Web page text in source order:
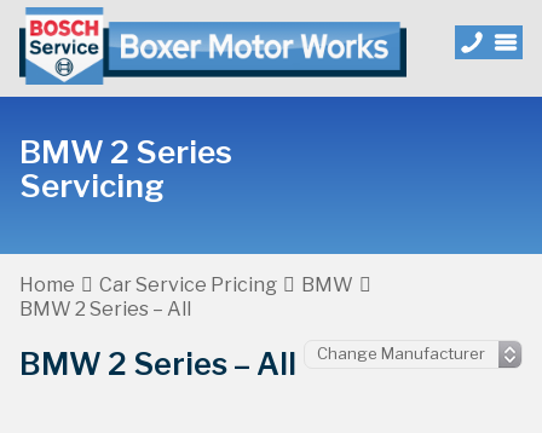
BMW 2 Series
Servicing
Home Car Service Pricing
BMW
BMW 2 Series – All
BMW 2 Series – All